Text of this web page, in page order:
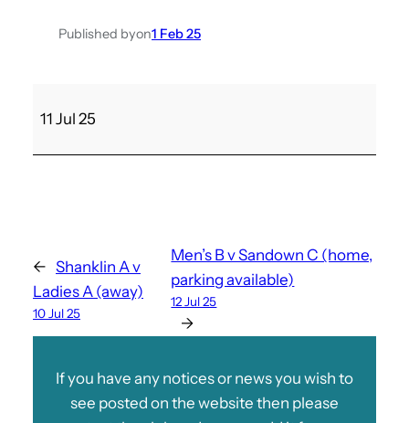
Published byon1 Feb 25
v
V
e
n
11 Jul 25
← Shanklin A v
Ladies A (away)
10 Jul 25
Men’s B v Sandown C (home,
parking available)
12 Jul 25
→
If you have any notices or news you wish to
see posted on the website then please